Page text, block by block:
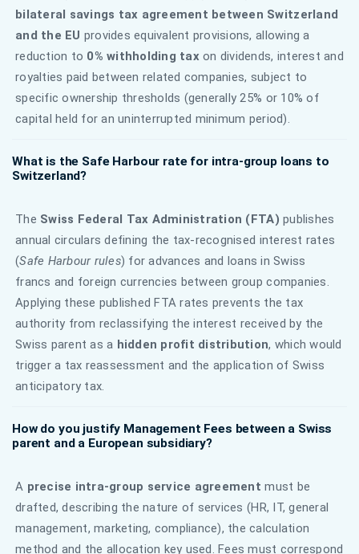
bilateral savings tax agreement between Switzerland
and the EU provides equivalent provisions, allowing a
reduction to 0% withholding taxon dividends, interest and
royalties paid between related companies, subject to
specific ownership thresholds (generally 25% or 10% of
capital held for an uninterrupted minimum period).
What is the Safe Harbour rate for intra-group loans to
Switzerland?
The Swiss Federal Tax Administration (FTA) publishes
annual circulars defining the tax-recognised interest rates
(Safe Harbour rules) for advances and loans in Swiss
francs and foreign currencies between group companies.
Applying these published FTA rates prevents the tax
authority from reclassifying the interest received by the
Swiss parent as a hidden profit distribution, which would
trigger a tax reassessment and the application of Swiss
anticipatory tax.
How do you justify Management Fees between a Swiss
parent and a European subsidiary?
A precise intra-group service agreement must be
drafted, describing the nature of services (HR, IT, general
management, marketing, compliance), the calculation
method and the allocation key used. Fees must correspond